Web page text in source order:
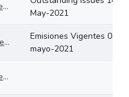
Outstanding Issues 14-May-2021
May-2021
Emisiones Vigentes 07-mayo-2021
Emisiones Vigentes 07-
mayo-2021
Outstanding Issues 30-April-2021